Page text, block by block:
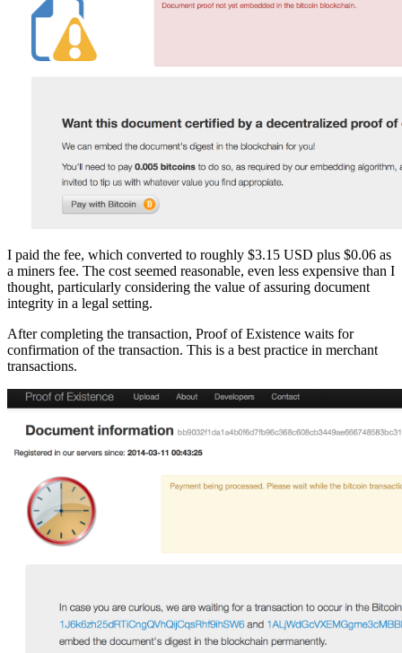
I paid the fee, which converted to roughly $3.15 USD plus $0.06 as
a miners fee. The cost seemed reasonable, even less expensive than I
thought, particularly considering the value of assuring document
integrity in a legal setting.
After completing the transaction, Proof of Existence waits for
confirmation of the transaction. This is a best practice in merchant
transactions.